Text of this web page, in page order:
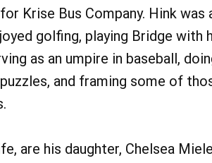
Krise Bus Company. Hink
golfing, playing Bridge with
as an umpire in baseball,
and framing some of
are his daughter, Chelsea